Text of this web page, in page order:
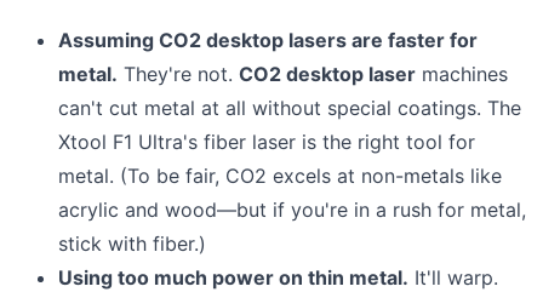
Assuming CO2 desktop lasers are faster for
metal. They're not. CO2 desktop laser machines
can't cut metal at all without special coatings. The
Xtool F1 Ultra's fiber laser is the right tool for
metal. (To be fair, CO2 excels at non-metals like
acrylic and wood—but if you're in a rush for metal,
stick with fiber.)
Using too much power on thin metal. It'll warp.